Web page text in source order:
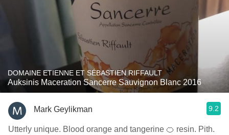
DOMAINE ETIENNE ET SÉBASTIEN RIFFAULT
Auksinis Maceration Sancerre Sauvignon Blanc 2016
Mark Geylikman 9.2
Utterly unique. Blood orange and tangerine 🍊 resin. Pith.